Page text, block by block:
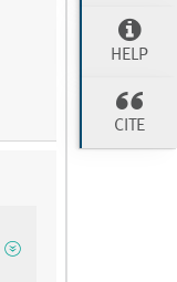
HELP
CITE